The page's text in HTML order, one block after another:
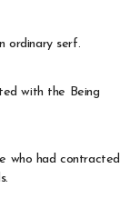
ordinary serf.
with the Being
who had contracted